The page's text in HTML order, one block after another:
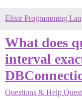
Elixir Programming
What does
interval
Questions & Help